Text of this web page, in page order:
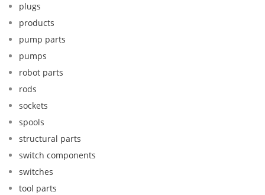
plugs
products
pump parts
pumps
robot parts
rods
sockets
spools
structural parts
switch components
switches
tool parts